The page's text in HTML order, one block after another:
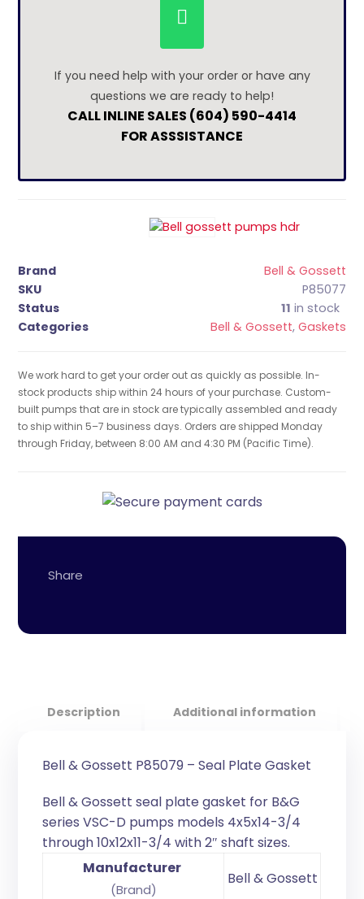
If you need help with your order or have any
questions we are ready to help!
CALL INLINE SALES (604) 590-4414
FOR ASSSISTANCE
Brand
Bell & Gossett
SKU
P85077
Status
11 in stock
Categories
Bell & Gossett, Gaskets
We work hard to get your order out as quickly as possible. In-
stock products ship within 24 hours of your purchase. Custom-
built pumps that are in stock are typically assembled and ready
to ship within 5–7 business days. Orders are shipped Monday
through Friday, between 8:00 AM and 4:30 PM (Pacific Time).
Description Additional information
Bell & Gossett P85079 – Seal Plate Gasket
Bell & Gossett seal plate gasket for B&G
series VSC-D pumps models 4x5x14-3/4
through 10x12x11-3/4 with 2″ shaft sizes.
Manufacturer
(Brand)
Bell & Gossett